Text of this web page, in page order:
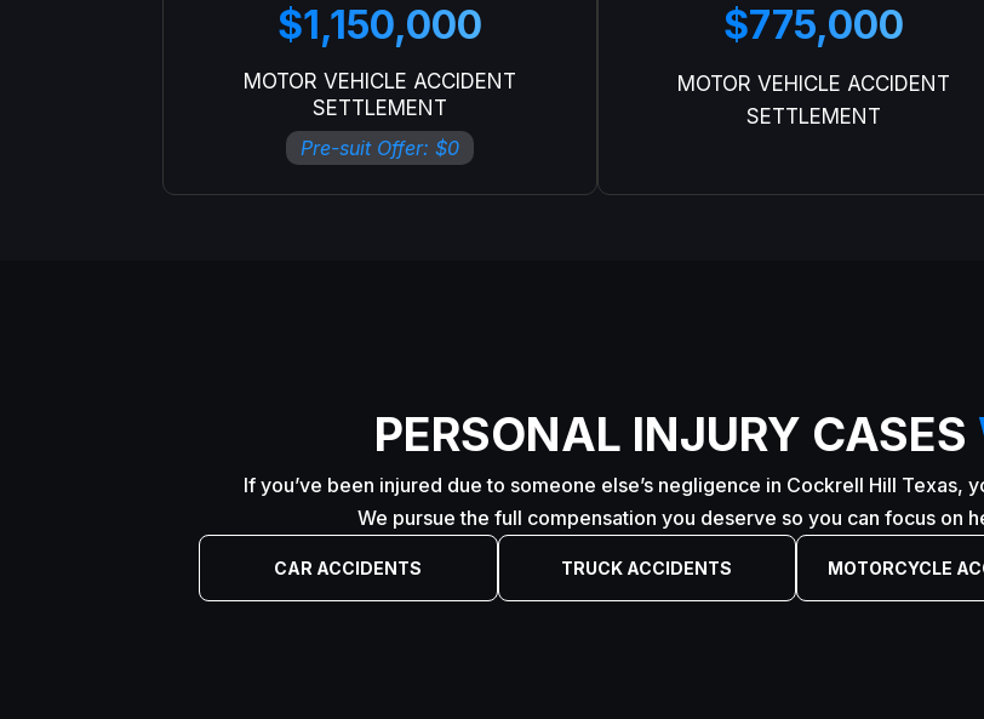
$1,150,000
MOTOR VEHICLE ACCIDENT
SETTLEMENT
Pre-suit Offer: $0
$775,000
MOTOR VEHICLE ACCIDENT
SETTLEMENT
PERSONAL INJURY CASES
If you’ve been injured due to someone else’s negligence in Cockrell Hill Texas,
We pursue the full compensation you deserve so you can focus on
CAR ACCIDENTS TRUCK ACCIDENTS MOTORCYCLE